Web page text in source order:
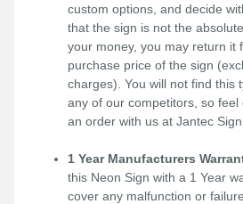
custom options, and decide
that the sign is not the
your money, you may return it
purchase price of the sign
charges). You will not find this
any of our competitors, so feel
an order with us at Jantec
1 Year Manufacturers
this Neon Sign with a 1 Year
cover any malfunction or